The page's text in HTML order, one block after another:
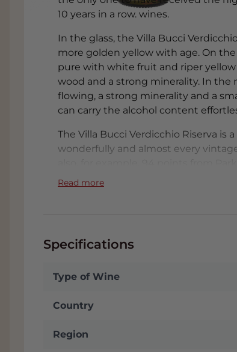
10 years in a row. wines.
In the glass, the Villa Bucci
more golden yellow with age. On
pure with white fruit and riper yellow
wood and a strong minerality. In the
flowing, a strong minerality and a
can carry the alcohol content
The Villa Bucci Verdicchio Riserva is
wonderfully and almost every
Decanter Magazine February 2018 -
You can of course buy Villa Bucci
one of the largest wine collections
reliable service that is Grandcruwijnen!
Read more
Specifications
Type of Wine
Country
Region